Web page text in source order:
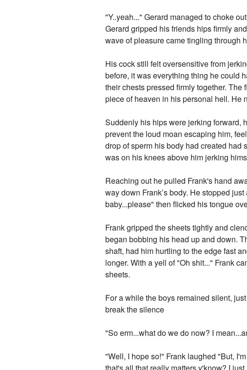
"Y..yeah..." Gerard managed to choke
Gerard gripped his friends hips firmly
wave of pleasure came tingling through
His cock still felt oversensitive from
before, it was everything thing he could
their chests pressed firmly together.
piece of heaven in his personal hell. He
Suddenly his hips were jerking forward,
prevent the loud moan escaping him,
drop of sperm his body had created had
was on his knees above him jerking
Reaching out he pulled Frank's hand
way down Frank’s body. He stopped
baby...please" then flicked his tongue
Frank gripped the sheets tightly and
began bobbing his head up and down.
shaft, had him hurtling to the edge fast
longer. With a yell of "Oh shit..." Frank
sheets.
For a while the boys remained silent,
break the silence
"So erm...what do we do now? I
"Well, I hope so!" Frank laughed "But,